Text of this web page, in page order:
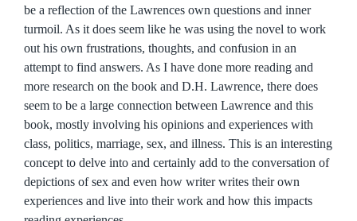
be a reflection of the Lawrences own questions and inner
turmoil. As it does seem like he was using the novel to work
out his own frustrations, thoughts, and confusion in an
attempt to find answers. As I have done more reading and
more research on the book and D.H. Lawrence, there does
seem to be a large connection between Lawrence and this
book, mostly involving his opinions and experiences with
class, politics, marriage, sex, and illness. This is an interesting
concept to delve into and certainly add to the conversation of
depictions of sex and even how writer writes their own
experiences and live into their work and how this impacts